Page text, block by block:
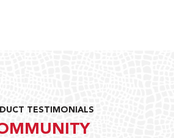
TESTIMONIALS